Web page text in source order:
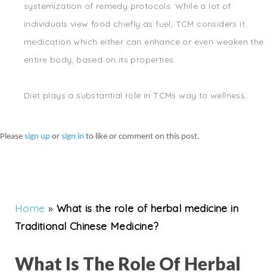
systemization of remedy protocols. While a lot of
individuals view food chiefly as fuel, TCM considers it
medication which either can enhance or even weaken the
entire body, based on its properties.
Diet plays a substantial role in TCMs way to wellness.
Please sign up or sign in to like or comment on this post.
Home » What is the role of herbal medicine in
Traditional Chinese Medicine?
What Is The Role Of Herbal